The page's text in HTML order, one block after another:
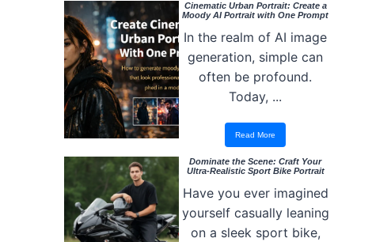
Cinematic Urban Portrait: Create a
Moody AI Portrait with One Prompt
In the realm of AI image
generation, simple can
often be profound.
Today, ...
Read More
Dominate the Scene: Craft Your
Ultra-Realistic Sport Bike Portrait
Have you ever imagined
yourself casually leaning
on a sleek sport bike,